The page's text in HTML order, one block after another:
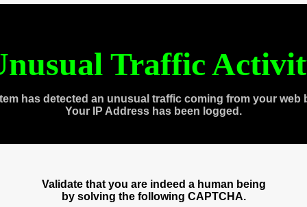
Traffic
has detected an unusual traffic coming from your web
Your IP Address has been logged.
Validate that you are indeed a human being
by solving the following CAPTCHA.